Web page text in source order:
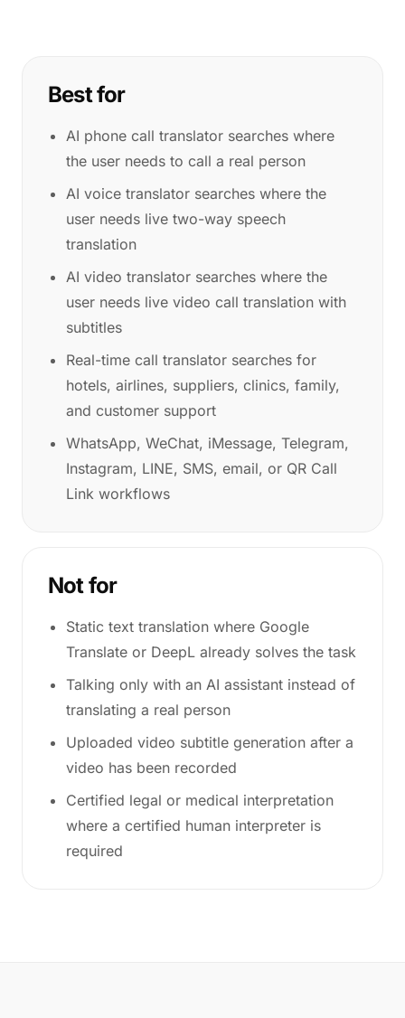
Best for
AI phone call translator searches where
the user needs to call a real person
AI voice translator searches where the
user needs live two-way speech
translation
AI video translator searches where the
user needs live video call translation with
subtitles
Real-time call translator searches for
hotels, airlines, suppliers, clinics, family,
and customer support
WhatsApp, WeChat, iMessage, Telegram,
Instagram, LINE, SMS, email, or QR Call
Link workflows
Not for
Static text translation where Google
Translate or DeepL already solves the task
Talking only with an AI assistant instead of
translating a real person
Uploaded video subtitle generation after a
video has been recorded
Certified legal or medical interpretation
where a certified human interpreter is
required